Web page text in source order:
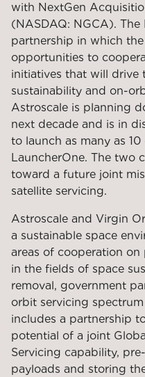
with NextGen
(NASDAQ: NGCA). The
partnership in which
opportunities to
initiatives that will drive
sustainability and on-
Astroscale is planning
next decade and is in
to launch as many as
LauncherOne. The two
toward a future joint
satellite servicing.
Astroscale and Virgin
a sustainable space
areas of cooperation
in the fields of space
removal, government
orbit servicing
includes a partnership
potential of a joint
Servicing capability,
payloads and storing